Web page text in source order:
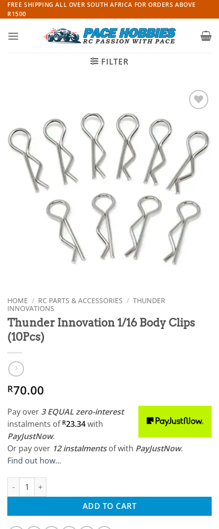
Skip
to
FREE SHIPPING ALL OVER SOUTH AFRICA FOR ORDERS ABOVE
R1500
FILTER
HOME / RC PARTS & ACCESSORIES / THUNDER
INNOVATIONS
Thunder Innovation 1/16 Body Clips
(10Pcs)
R70.00
Pay over 3 EQUAL zero-interest
instalments of R23.34with
PayJustNow.
Or pay over 12 instalments ofwith PayJustNow.
Find out how...
Thunder Innovation 1/16 Body Clips (10Pcs) quantity
ADD TO CART